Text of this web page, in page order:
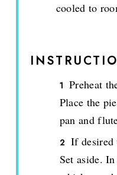
cooled to
Preheat
Place the
pan and
If desired
Set aside.